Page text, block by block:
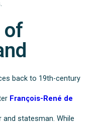
of
back to 19th-century
François-René de
and statesman. While